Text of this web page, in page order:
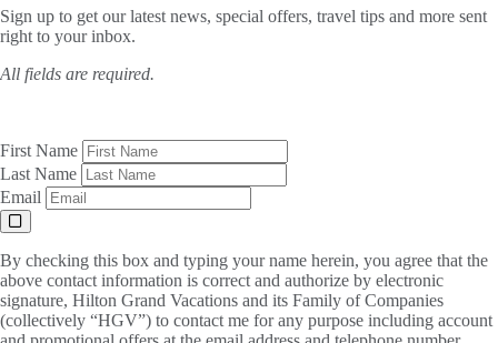
Sign up to get our latest news, special offers, travel tips and more sent
right to your inbox.
All fields are required.
First Name
Last Name
Email
By checking this box and typing your name herein, you agree that the
above contact information is correct and authorize by electronic
signature, Hilton Grand Vacations and its Family of Companies
(collectively “HGV”) to contact me for any purpose including account